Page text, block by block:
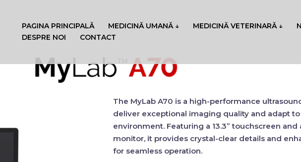
PAGINA PRINCIPALĂ MEDICINĂ UMANĂ ↓ MEDICINĂ VETERINARĂ ↓
DESPRE NOI
CONTACT
The MyLab A70 is a high-performance
deliver exceptional imaging quality and adapt
environment. Featuring a 13.3” touchscreen and
monitor, it provides crystal-clear details and
for seamless operation.